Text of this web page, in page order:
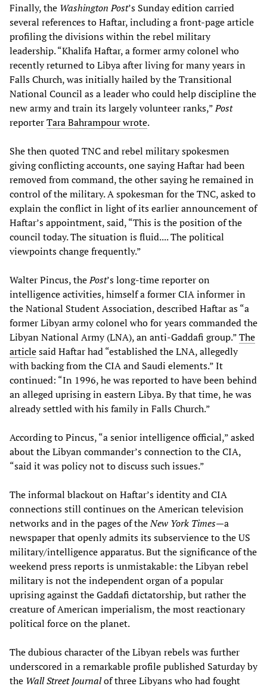
Finally, the Washington Post’s Sunday edition carried
several references to Haftar, including a front-page article
profiling the divisions within the rebel military
leadership. “Khalifa Haftar, a former army colonel who
recently returned to Libya after living for many years in
Falls Church, was initially hailed by the Transitional
National Council as a leader who could help discipline the
new army and train its largely volunteer ranks,”Post
reporterTara Bahrampour wrote.
She then quoted TNC and rebel military spokesmen
giving conflicting accounts, one saying Haftar had been
removed from command, the other saying he remained in
control of the military. A spokesman for the TNC, asked to
explain the conflict in light of its earlier announcement of
Haftar’s appointment, said, “This is the position of the
council today. The situation is fluid.... The political
viewpoints change frequently.”
Walter Pincus, thePost’s long-time reporter on
intelligence activities, himself a former CIA informer in
the National Student Association, described Haftar as “a
former Libyan army colonel who for years commanded the
Libyan National Army (LNA), an anti-Gaddafi group.”The
articlesaid Haftar had “established the LNA, allegedly
with backing from the CIA and Saudi elements.” It
continued: “In 1996, he was reported to have been behind
an alleged uprising in eastern Libya. By that time, he was
already settled with his family in Falls Church.”
According to Pincus, “a senior intelligence official,” asked
about the Libyan commander’s connection to the CIA,
“said it was policy not to discuss such issues.”
The informal blackout on Haftar’s identity and CIA
connections still continues on the American television
networks and in the pages of theNew York Times—a
newspaper that openly admits its subservience to the US
military/intelligence apparatus. But the significance of the
weekend press reports is unmistakable: the Libyan rebel
military is not the independent organ of a popular
uprising against the Gaddafi dictatorship, but rather the
creature of American imperialism, the most reactionary
political force on the planet.
The dubious character of the Libyan rebels was further
underscored in a remarkable profile published Saturday by
the Wall Street Journalof three Libyans who had fought